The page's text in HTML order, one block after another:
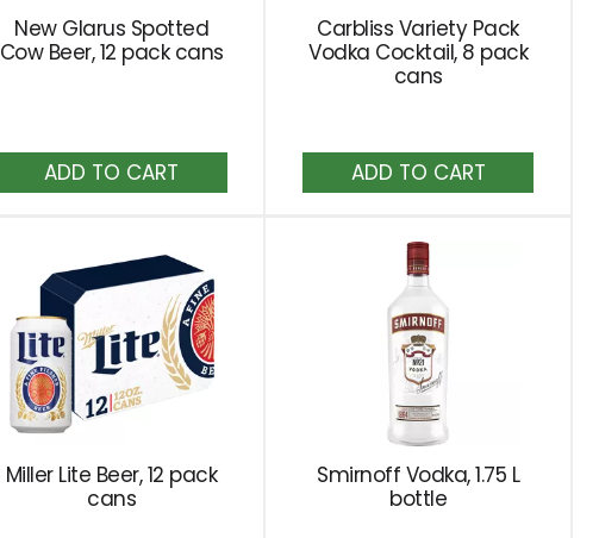
New Glarus Spotted
Cow Beer, 12 pack cans
Add
to
Carbliss Variety Pack
Vodka Cocktail, 8 pack
cans
Add
to
Miller Lite Beer, 12 pack
cans
Smirnoff Vodka, 1.75 L
bottle